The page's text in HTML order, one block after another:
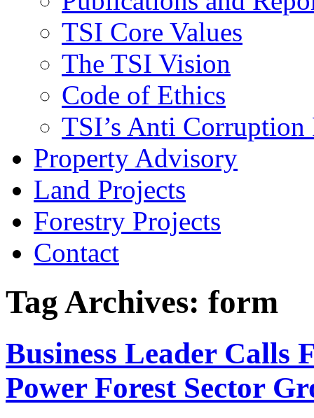
TSI Core Values
The TSI Vision
Code of Ethics
TSI’s Anti
Property Advisory
Land Projects
Forestry Projects
Contact
Tag Archives: form
Business Leader Calls
Power Forest Sector